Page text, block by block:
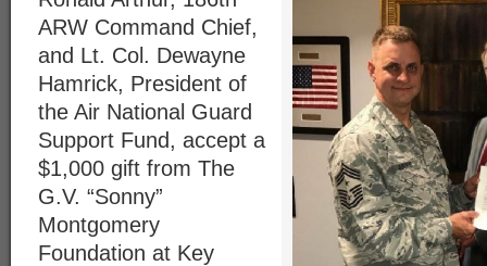
ARW Command Chief,
and Lt. Col. Dewayne
Hamrick, President of
the Air National Guard
Support Fund, accept a
$1,000 gift from The
G.V. “Sonny”
Montgomery
Foundation at Key